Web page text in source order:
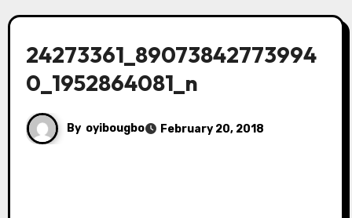
24273361_89073842773994
0_1952864081_n
By oyibougbo February 20, 2018